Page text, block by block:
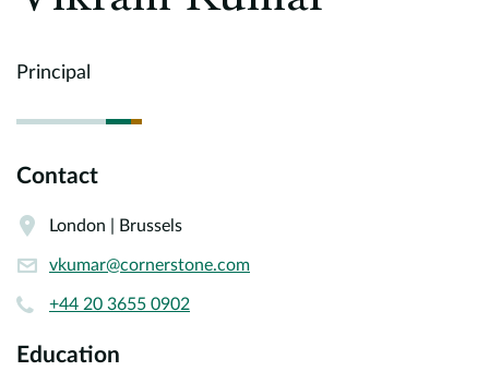
Europe
Principal
Contact
London | Brussels
vkumar@cornerstone.com
+44 20 3655 0902
Education